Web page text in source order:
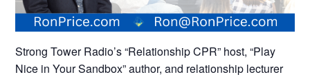
Strong Tower Radio’s “Relationship CPR” host, “Play
Nice in Your Sandbox” author, and relationship lecturer